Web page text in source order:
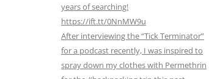
years of searching!
https://ift.tt/0NnMW9u
After interviewing the “Tick Terminator”
for a podcast recently, I was inspired to
spray down my clothes with Permethrin